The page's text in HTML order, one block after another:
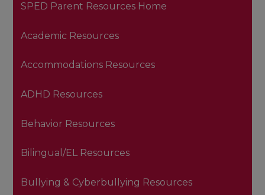
SPED Parent Resources Home
Academic Resources
Accommodations Resources
ADHD Resources
Behavior Resources
Bilingual/EL Resources
Bullying & Cyberbullying Resources